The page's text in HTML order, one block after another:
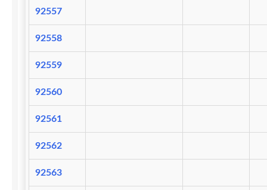
92557
92558
92559
92560
92561
92562
92563